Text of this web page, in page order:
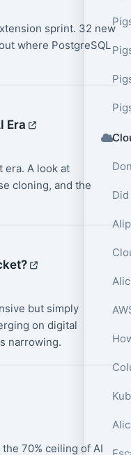
sprint. 32 new
where PostgreSQL
Era
era. A look at
cloning, and the
but simply
on digital
narrowing.
70% ceiling of AI